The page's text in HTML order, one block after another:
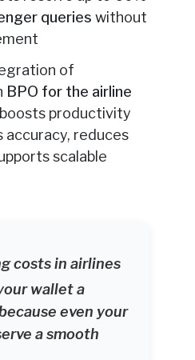
queries without
of
BPO for the airline
productivity
accuracy, reduces
scalable
costs in airlines
wallet a
even your
a smooth